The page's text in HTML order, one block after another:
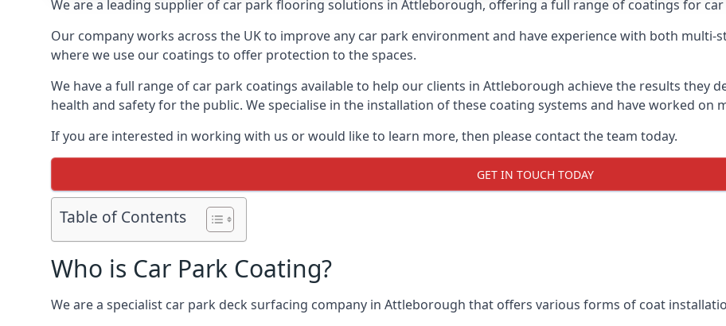
We are a leading supplier of car park flooring solutions in Attleborough, offering a full range of coatings for car
Our company works across the UK to improve any car park environment and have experience with both
where we use our coatings to offer protection to the spaces.
We have a full range of car park coatings available to help our clients in Attleborough achieve the results they
health and safety for the public. We specialise in the installation of these coating systems and have worked on
If you are interested in working with us or would like to learn more, then please contact the team today.
GET IN TOUCH TODAY
Table of Contents
Who is Car Park Coating?
We are a specialist car park deck surfacing company in Attleborough that offers various forms of coat